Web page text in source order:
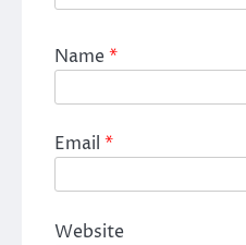
Name*
Email *
Website